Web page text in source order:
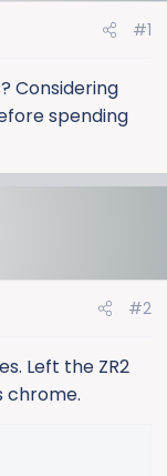
#1
Considering
spending
#2
Left the ZR2
chrome.